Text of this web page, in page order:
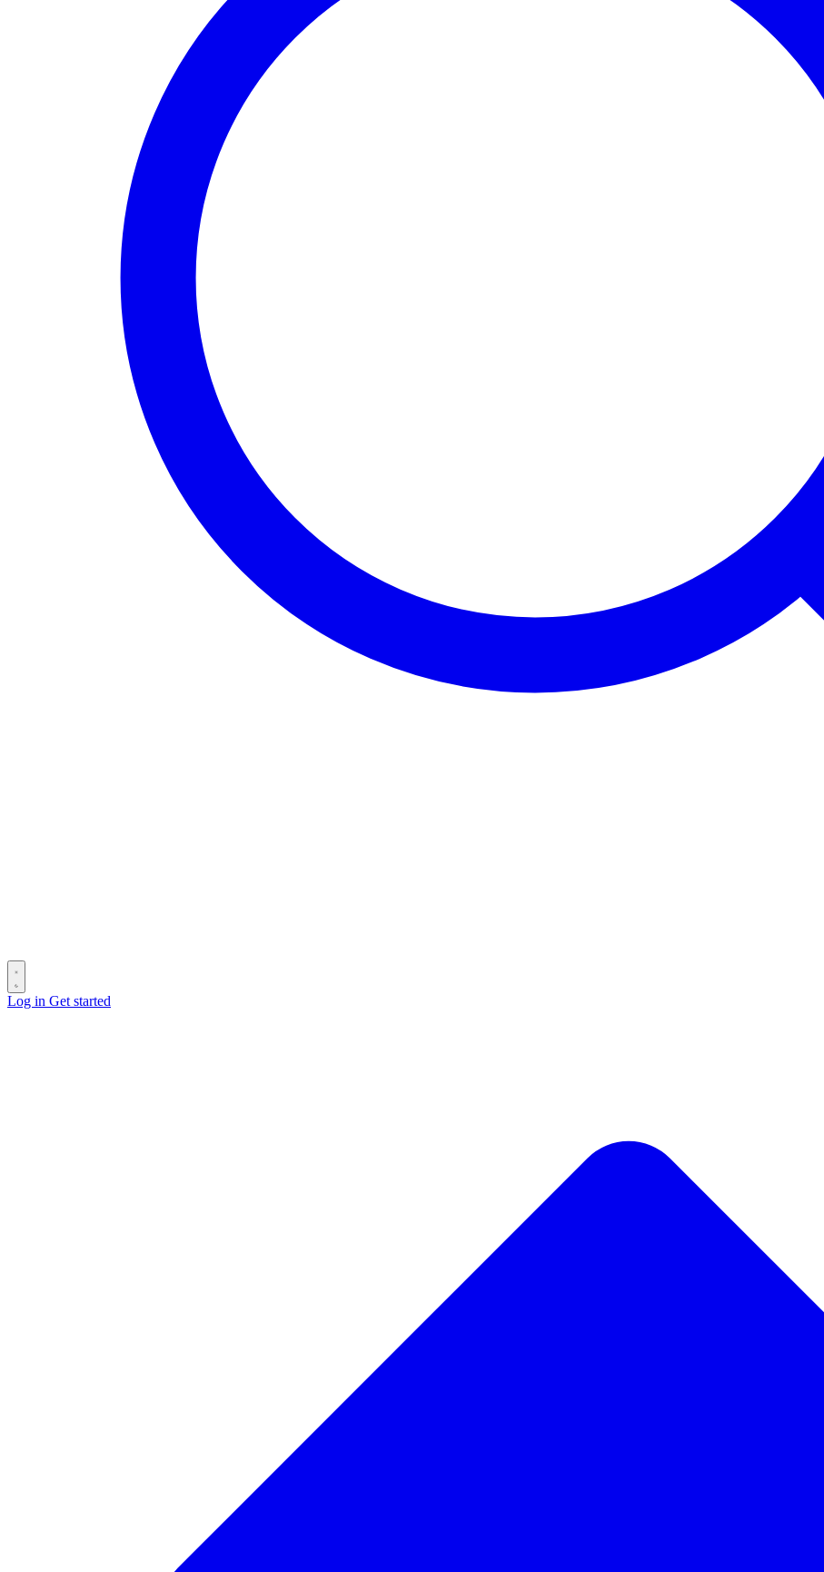
Log in Get started